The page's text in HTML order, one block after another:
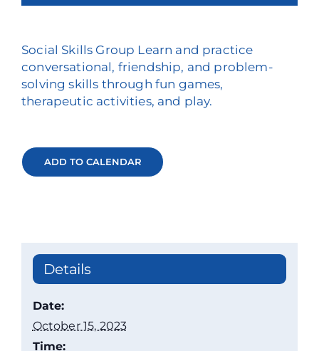
Social Skills Group Learn and practice
conversational, friendship, and problem-
solving skills through fun games,
therapeutic activities, and play.
ADD TO CALENDAR
Details
Date:
October 15, 2023
Time: